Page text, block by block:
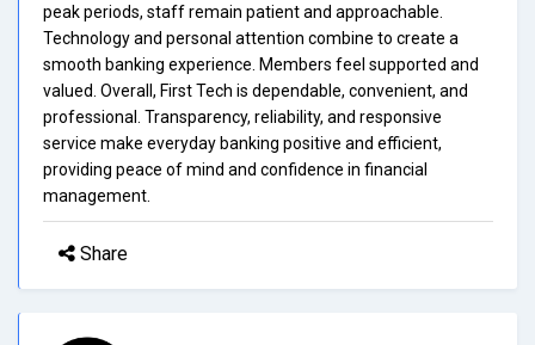
peak periods, staff remain patient and approachable.
Technology and personal attention combine to create a
smooth banking experience. Members feel supported and
valued. Overall, First Tech is dependable, convenient, and
professional. Transparency, reliability, and responsive
service make everyday banking positive and efficient,
providing peace of mind and confidence in financial
management.
Share